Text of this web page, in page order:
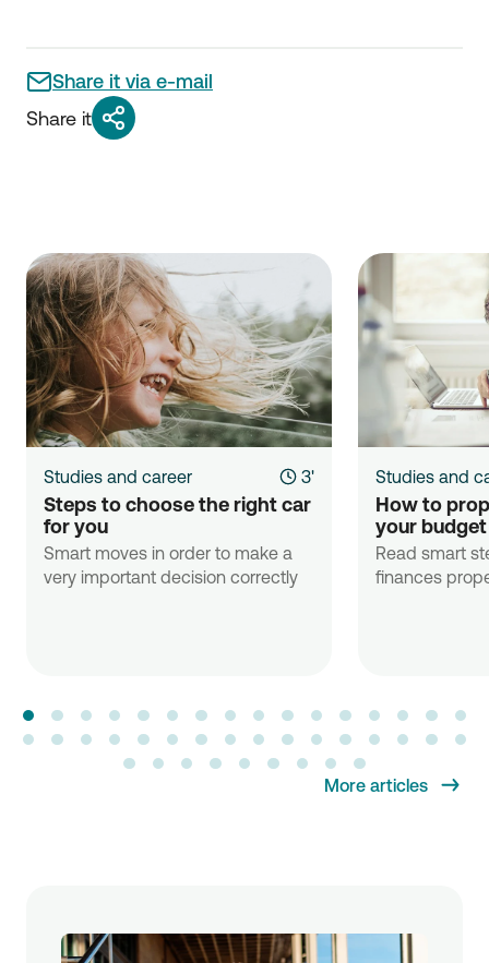
Share it via e-mail
Share it
Studies and career 3'
Steps to choose the right car
for you
Smart moves in order to make a
very important decision correctly
Studies and
How to
your budget
Read smart
finances
More articles